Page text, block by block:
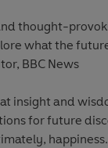
thought-
what the
BBC News
insight and
for future